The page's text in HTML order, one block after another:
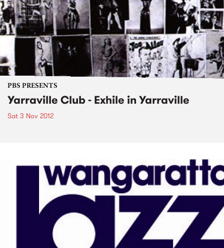
PBS PRESENTS
Yarraville Club - Exhile in Yarraville
Sat 3 Nov 2012